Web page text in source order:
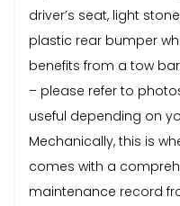
driver’s seat, light
plastic rear bumper
benefits from a tow
– please refer to
useful depending on
Mechanically, this is
comes with a
maintenance record